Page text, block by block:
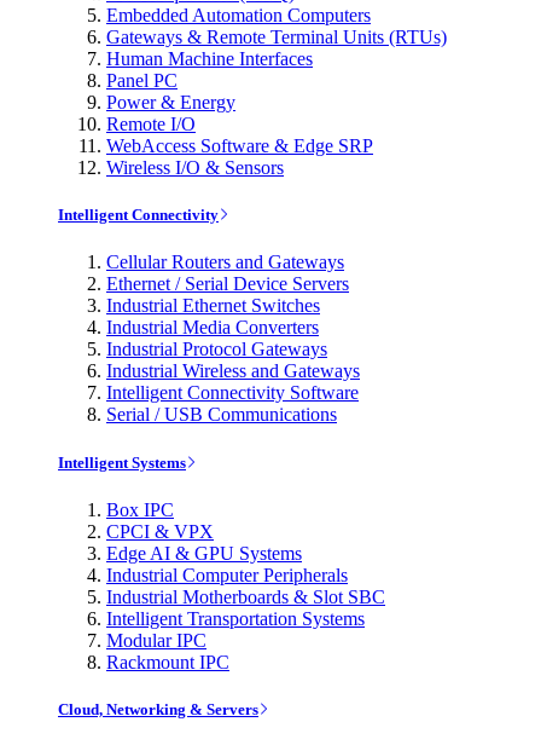
Embedded Automation Computers
Gateways & Remote Terminal Units (RTUs)
Human Machine Interfaces
Panel PC
Power & Energy
Remote I/O
WebAccess Software & Edge SRP
Wireless I/O & Sensors
Intelligent Connectivity
Cellular Routers and Gateways
Ethernet / Serial Device Servers
Industrial Ethernet Switches
Industrial Media Converters
Industrial Protocol Gateways
Industrial Wireless and Gateways
Intelligent Connectivity Software
Serial / USB Communications
Intelligent Systems
Box IPC
CPCI & VPX
Edge AI & GPU Systems
Industrial Computer Peripherals
Industrial Motherboards & Slot SBC
Intelligent Transportation Systems
Modular IPC
Rackmount IPC
Cloud, Networking & Servers